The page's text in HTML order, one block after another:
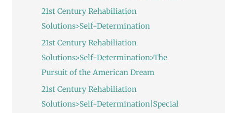
21st Century Rehabiliation
Solutions>Self-Determination
21st Century Rehabiliation
Solutions>Self-Determination>The
Pursuit of the American Dream
21st Century Rehabiliation
Solutions>Self-Determination|Special